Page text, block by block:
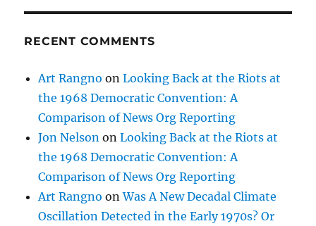
RECENT COMMENTS
Art Rangno onLooking Back at the Riots at
the 1968 Democratic Convention: A
Comparison of News Org Reporting
Jon Nelson onLooking Back at the Riots at
the 1968 Democratic Convention: A
Comparison of News Org Reporting
Art Rangno onWas A New Decadal Climate
Oscillation Detected in the Early 1970s? Or